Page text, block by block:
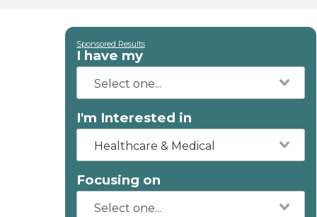
Sponsored Results
I have my
I'm Interested in
Healthcare & Medical
Focusing on